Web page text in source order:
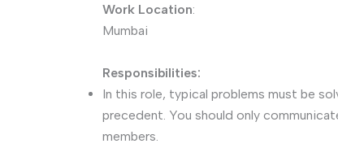
Work Location:
Mumbai
Responsibilities:
In this role, typical problems must be
precedent. You should only
members.